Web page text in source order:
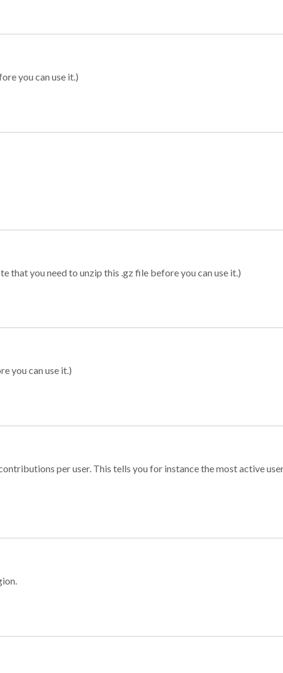
you can use it.)
that you need to unzip this .gz file before you can use it.)
you can use it.)
per user. This tells you for instance the most active